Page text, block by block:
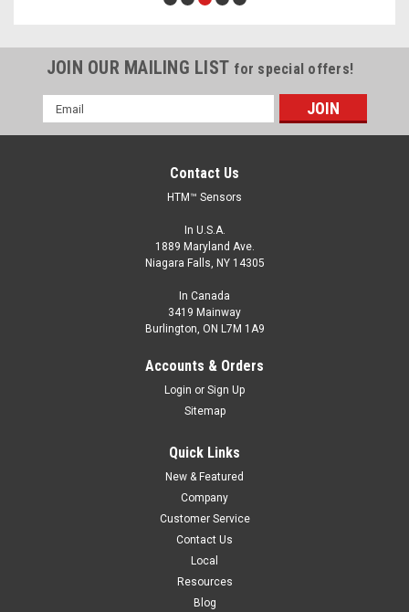
JOIN OUR MAILING LIST for special offers!
Email
Address
Contact Us
HTM™ Sensors
In U.S.A.
1889 Maryland Ave.
Niagara Falls, NY 14305
In Canada
3419 Mainway
Burlington, ON L7M 1A9
Accounts & Orders
Login or Sign Up
Sitemap
Quick Links
New & Featured
Company
Customer Service
Contact Us
Local
Resources
Blog